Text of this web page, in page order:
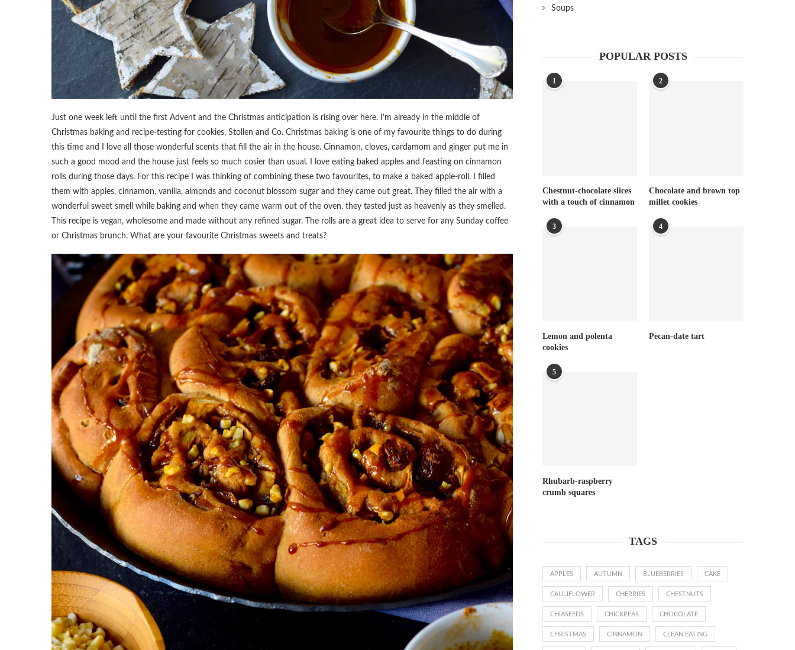
Just one week left until the first Advent and the Christmas anticipation is rising over here. I’m already in the middle of
Christmas baking and recipe-testing for cookies, Stollen and Co. Christmas baking is one of my favourite things to do during
this time and I love all those wonderful scents that fill the air in the house. Cinnamon, cloves, cardamom and ginger put me in
such a good mood and the house just feels so much cosier than usual. I love eating baked apples and feasting on cinnamon
rolls during those days. For this recipe I was thinking of combining these two favourites, to make a baked apple-roll. I filled
them with apples, cinnamon, vanilla, almonds and coconut blossom sugar and they came out great. They filled the air with a
wonderful sweet smell while baking and when they came warm out of the oven, they tasted just as heavenly as they smelled.
This recipe is vegan, wholesome and made without any refined sugar. The rolls are a great idea to serve for any Sunday coffee
or Christmas brunch. What are your favourite Christmas sweets and treats?
Soups
POPULAR POSTS
1
Chestnut-chocolate slices
with a touch of cinnamon
2
Chocolate and brown top
millet cookies
3
Lemon and polenta
cookies
4
Pecan-date tart
5
Rhubarb-raspberry
crumb squares
TAGS
APPLES AUTUMN BLUEBERRIES CAKE
CAULIFLOWER CHERRIES CHESTNUTS
CHIASEEDS CHICKPEAS CHOCOLATE
CHRISTMAS CINNAMON CLEAN EATING